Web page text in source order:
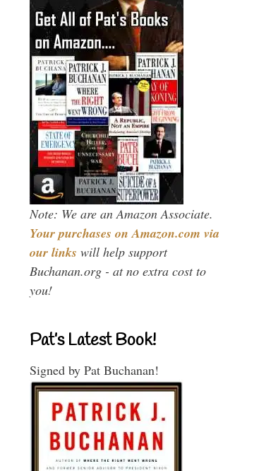
Note: We are an Amazon Associate.
Your purchases on Amazon.com via
our links will help support
Buchanan.org - at no extra cost to
you!
Pat’s Latest Book!
Signed by Pat Buchanan!